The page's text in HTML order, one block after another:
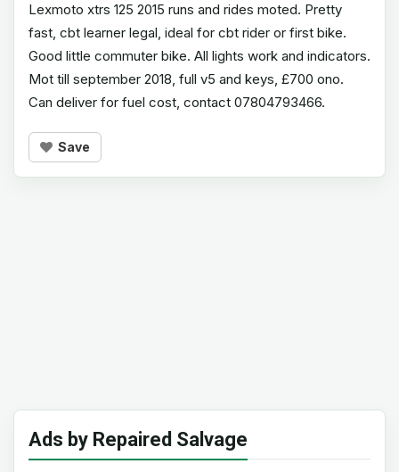
Lexmoto xtrs 125 2015 runs and rides moted. Pretty
fast, cbt learner legal, ideal for cbt rider or first bike.
Good little commuter bike. All lights work and indicators.
Mot till september 2018, full v5 and keys, £700 ono.
Can deliver for fuel cost, contact 07804793466.
Save
Ads by Repaired Salvage